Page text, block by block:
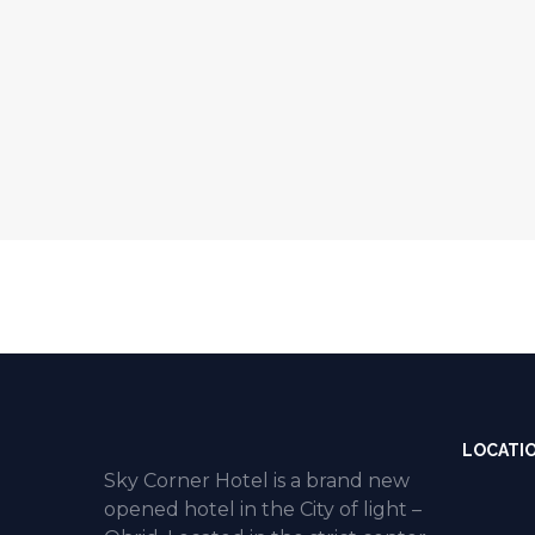
Sky Corner Hotel is a brand new
opened hotel in the City of light –